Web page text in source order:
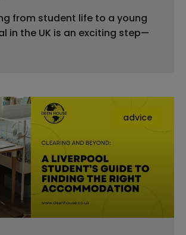
from student life to a young
in the UK is an exciting step—
advice